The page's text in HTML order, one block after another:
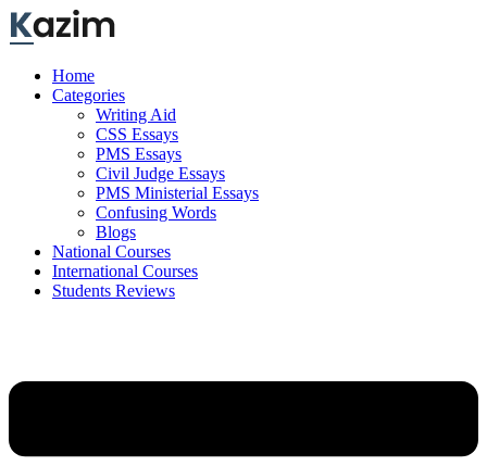
Skip
to
Home
Categories
Writing Aid
CSS Essays
PMS Essays
Civil Judge Essays
PMS Ministerial Essays
Confusing Words
Blogs
National Courses
International Courses
Students Reviews